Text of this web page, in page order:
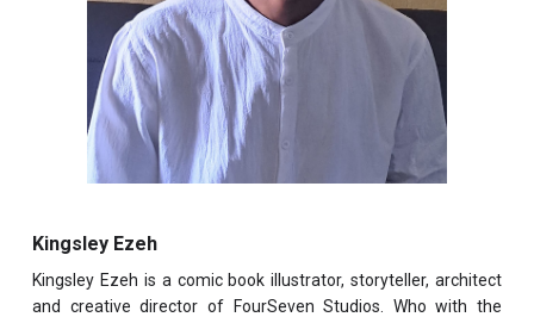
Kingsley Ezeh
Kingsley Ezeh is a comic book illustrator, storyteller, architect
and creative director of FourSeven Studios. Who with the